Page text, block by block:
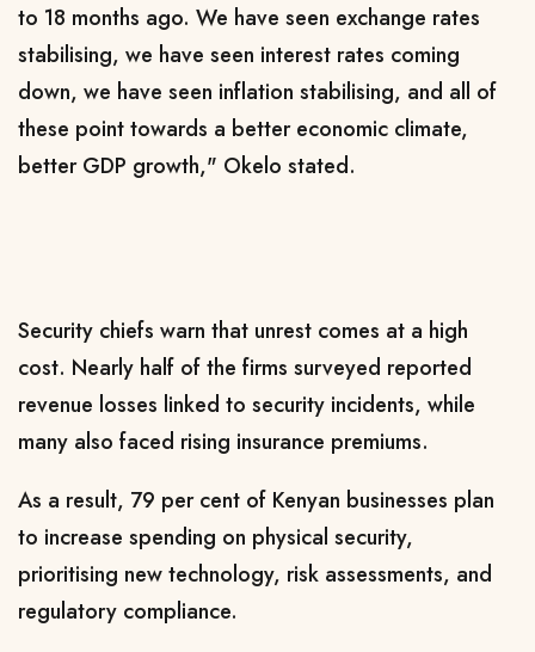
to 18 months ago. We have seen exchange rates
stabilising, we have seen interest rates coming
down, we have seen inflation stabilising, and all of
these point towards a better economic climate,
better GDP growth," Okelo stated.
Security chiefs warn that unrest comes at a high
cost. Nearly half of the firms surveyed reported
revenue losses linked to security incidents, while
many also faced rising insurance premiums.
As a result, 79 per cent of Kenyan businesses plan
to increase spending on physical security,
prioritising new technology, risk assessments, and
regulatory compliance.